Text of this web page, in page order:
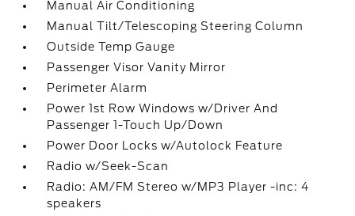
Manual Air Conditioning
Manual Tilt/Telescoping Steering Column
Outside Temp Gauge
Passenger Visor Vanity Mirror
Perimeter Alarm
Power 1st Row Windows w/Driver And
Passenger 1-Touch Up/Down
Power Door Locks w/Autolock Feature
Radio w/Seek-Scan
Radio: AM/FM Stereo w/MP3 Player -inc: 4
speakers